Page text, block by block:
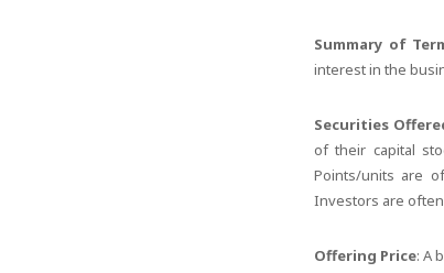
Summary of
interest in the
Securities
of their capital
Points/units are
Investors are
Offering Price: A